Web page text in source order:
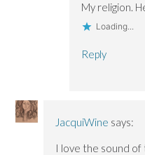
My religion.
Loading...
Reply
JacquiWine says:
I love the sound of